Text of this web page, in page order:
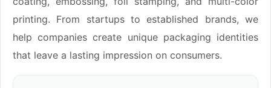
printing. From startups to established brands, we
help companies create unique packaging identities
that leave a lasting impression on consumers.